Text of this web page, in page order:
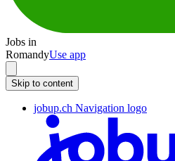
Jobs in
RomandyUse app
Skip to content
jobup.ch Navigation logo